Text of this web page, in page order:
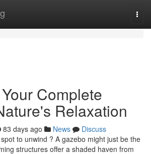
Complete
Relaxation
83 days ago News
Discuss
to unwind ? A gazebo might just be the
structures offer a shaded haven from